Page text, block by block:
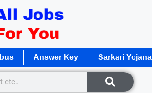
Answer Key Sarkari Yojana